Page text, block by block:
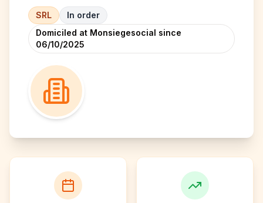
SRL
In order
Domiciled at Monsiegesocial since
06/10/2025